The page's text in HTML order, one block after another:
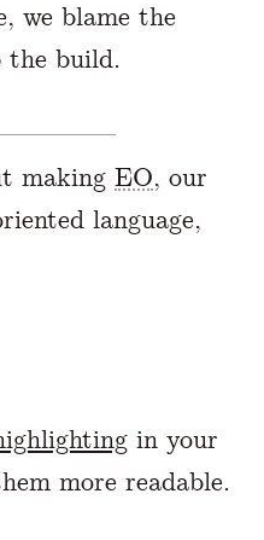
we blame the
the build.
makingEO, our
language,
in your
more readable.